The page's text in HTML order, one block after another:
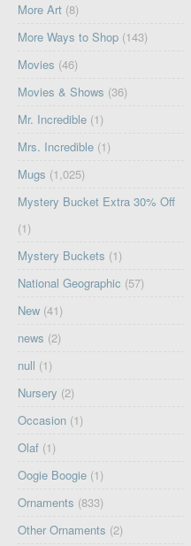
More Art (8)
More Ways to Shop (143)
Movies (46)
Movies & Shows (36)
Mr. Incredible (1)
Mrs. Incredible (1)
Mugs (1,025)
Mystery Bucket Extra 30% Off
(1)
Mystery Buckets (1)
National Geographic (57)
New (41)
news (2)
null (1)
Nursery (2)
Occasion (1)
Olaf (1)
Oogie Boogie (1)
Ornaments (833)
Other Ornaments (2)